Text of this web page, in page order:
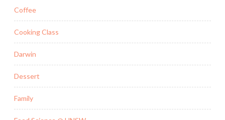
Coffee
Cooking Class
Darwin
Dessert
Family